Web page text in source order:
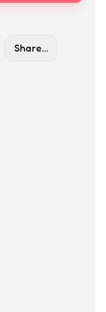
Share…